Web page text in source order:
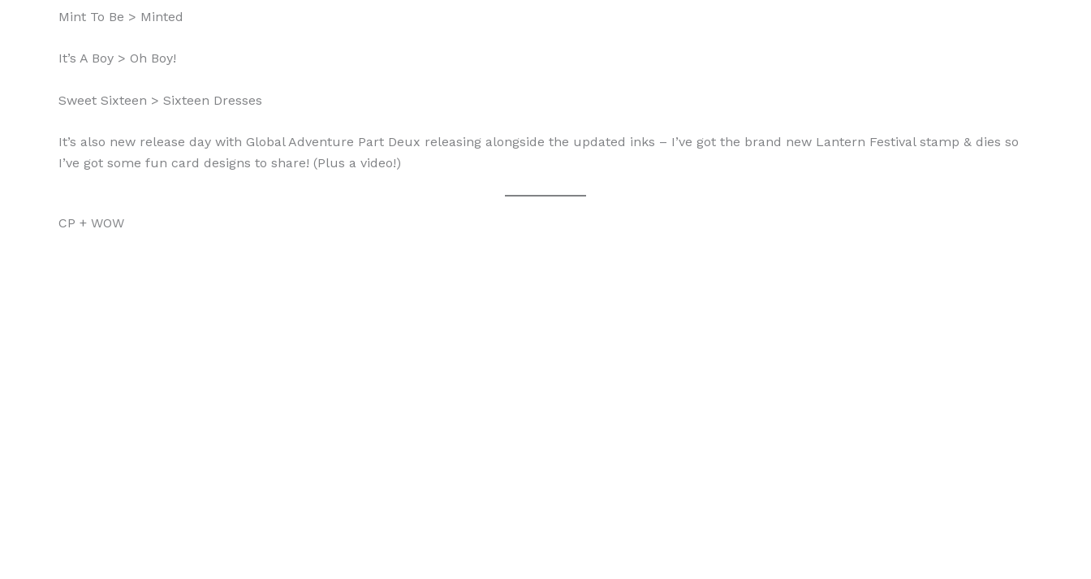
Mint To Be > Minted
It’s A Boy > Oh Boy!
Sweet Sixteen > Sixteen Dresses
It’s also new release day with Global Adventure Part Deux releasing alongside the updated inks – I’ve got the brand new Lantern Festival stamp & dies so
I’ve got some fun card designs to share! (Plus a video!)
CP + WOW